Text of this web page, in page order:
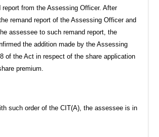
report from the Assessing Officer. After
remand report of the Assessing Officer and
assessee to such remand report, the
the addition made by the Assessing
of the Act in respect of the share application
premium.
such order of the CIT(A), the assessee is in